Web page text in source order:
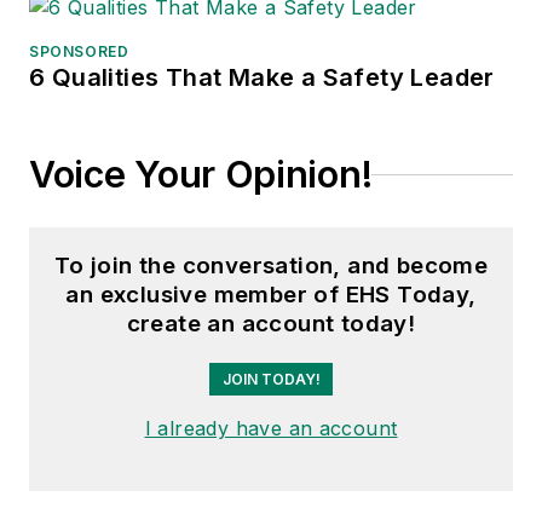
SPONSORED
6 Qualities That Make a Safety Leader
Voice Your Opinion!
To join the conversation, and become
an exclusive member of EHS Today,
create an account today!
JOIN TODAY!
I already have an account